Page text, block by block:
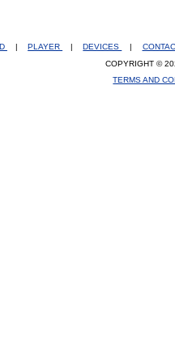
| PLAYER | DEVICES |
COPYRIGHT ©
TERMS AND